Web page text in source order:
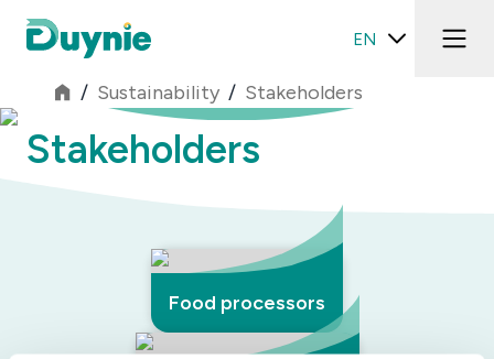
EN
/ Sustainability / Stakeholders
Stakeholders
Food processors